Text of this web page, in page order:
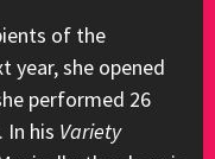
of the
year, she opened
performed 26
In his Variety